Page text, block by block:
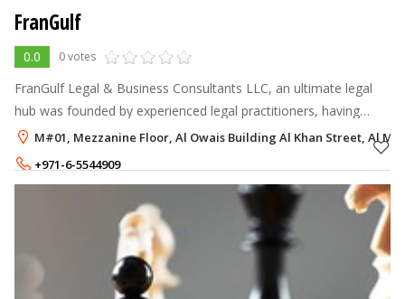
FranGulf
0.0 0 votes
FranGulf Legal & Business Consultants LLC, an ultimate legal
hub was founded by experienced legal practitioners, having
offices throughout UAE. FranGulf has a wide and prestigious
client base spread a
M#01, Mezzanine Floor, Al Owais Building Al Khan Street, Al
+971-6-5544909